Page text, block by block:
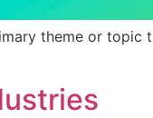
theme or topic